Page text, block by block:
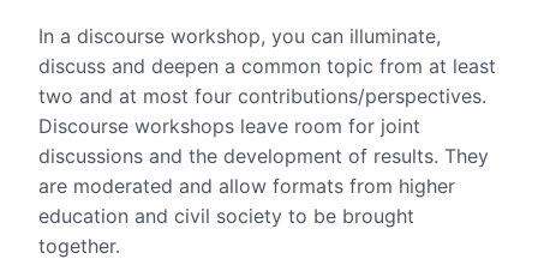
In a discourse workshop, you can illuminate,
discuss and deepen a common topic from at least
two and at most four contributions/perspectives.
Discourse workshops leave room for joint
discussions and the development of results. They
are moderated and allow formats from higher
education and civil society to be brought
together.